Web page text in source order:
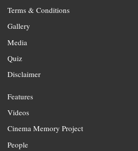
Terms & Conditions
Gallery
Media
Quiz
Disclaimer
Features
Videos
Cinema Memory Project
People